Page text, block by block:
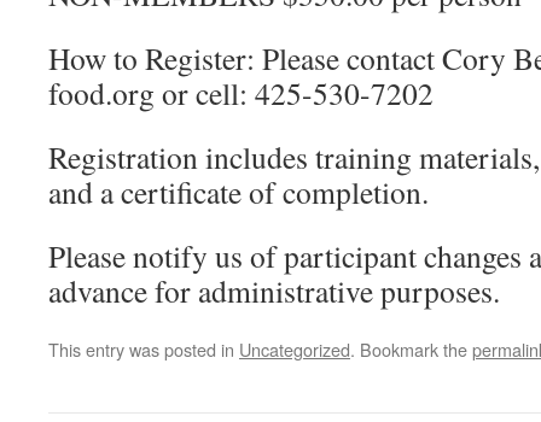
How to Register: Please contact Cory
food.org or cell: 425-530-7202
Registration includes training
and a certificate of completion.
Please notify us of participant changes
advance for administrative purposes.
This entry was posted in Uncategorized. Bookmark the